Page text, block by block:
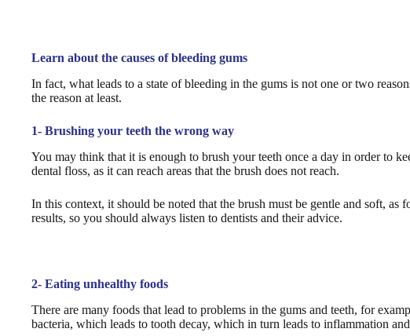
Learn about the causes of bleeding gums
In fact, what leads to a state of bleeding in the gums is not one or two
the reason at least.
1- Brushing your teeth the wrong way
You may think that it is enough to brush your teeth once a day in order to
dental floss, as it can reach areas that the brush does not reach.
In this context, it should be noted that the brush must be gentle and soft,
results, so you should always listen to dentists and their advice.
2- Eating unhealthy foods
There are many foods that lead to problems in the gums and teeth, for
bacteria, which leads to tooth decay, which in turn leads to inflammation